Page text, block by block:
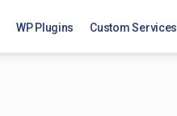
WP Plugins Custom Services